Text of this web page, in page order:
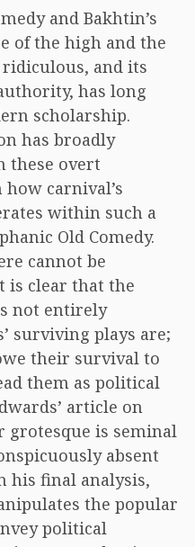
and Bakhtin’s
of the high and the
and its
has long
scholarship.
has broadly
these overt
carnival’s
within such a
Old Comedy.
cannot be
is clear that the
not entirely
surviving plays are;
their survival to
them as political
article on
is seminal
absent
his final analysis,
the popular
political